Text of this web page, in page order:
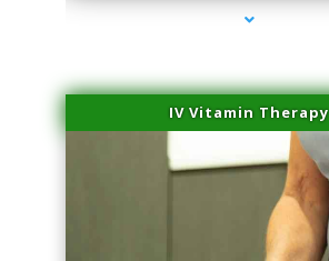
IV Vitamin Therapy